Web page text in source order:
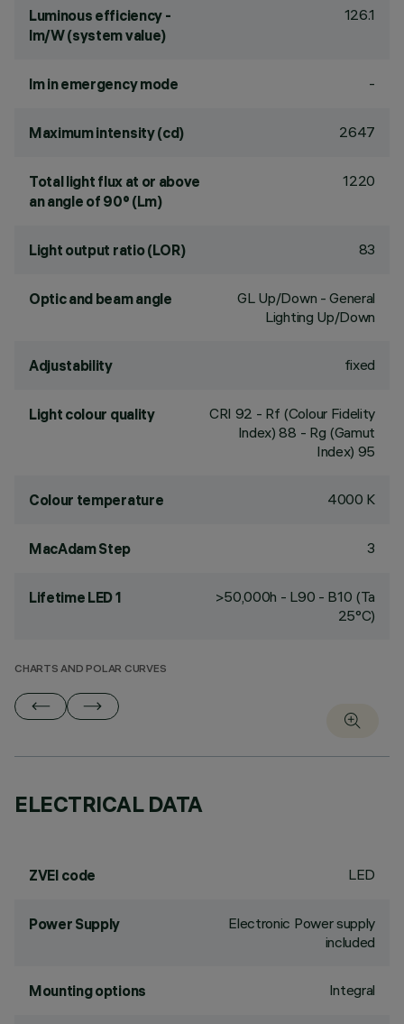
Luminous efficiency -
lm/W (system value)
126.1
lm in emergency mode -
Maximum intensity (cd) 2647
Total light flux at or above
an angle of 90° (Lm)
1220
Light output ratio (LOR) 83
Optic and beam angle
GL Up/Down - General
Lighting Up/Down
Adjustability fixed
Light colour quality CRI 92 - Rf (Colour Fidelity
Index) 88 - Rg (Gamut
Index) 95
Colour temperature 4000 K
MacAdam Step 3
Lifetime LED 1
>50,000h - L90 - B10 (Ta
25°C)
CHARTS AND POLAR CURVES
ELECTRICAL DATA
ZVEI code LED
Power Supply
Electronic Power supply
included
Mounting options Integral